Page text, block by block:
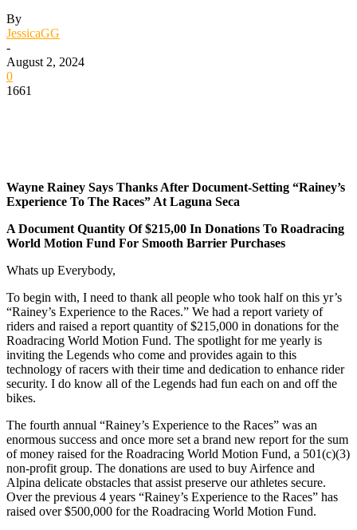
By
JessicaGG
-
August 2, 2024
0
1661
Wayne Rainey Says Thanks After Document-Setting “Rainey’s
Experience To The Races” At Laguna Seca
A Document Quantity Of $215,00 In Donations To Roadracing
World Motion Fund For Smooth Barrier Purchases
Whats up Everybody,
To begin with, I need to thank all people who took half on this yr’s
“Rainey’s Experience to the Races.” We had a report variety of
riders and raised a report quantity of $215,000 in donations for the
Roadracing World Motion Fund. The spotlight for me yearly is
inviting the Legends who come and provides again to this
technology of racers with their time and dedication to enhance rider
security. I do know all of the Legends had fun each on and off the
bikes.
The fourth annual “Rainey’s Experience to the Races” was an
enormous success and once more set a brand new report for the sum
of money raised for the Roadracing World Motion Fund, a 501(c)(3)
non-profit group. The donations are used to buy Airfence and
Alpina delicate obstacles that assist preserve our athletes secure.
Over the previous 4 years “Rainey’s Experience to the Races” has
raised over $500,000 for the Roadracing World Motion Fund.